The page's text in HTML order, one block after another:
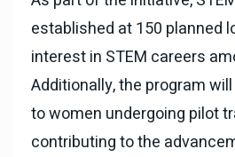
established at 150 planned
interest in STEM careers
Additionally, the program
to women undergoing pilot
contributing to the